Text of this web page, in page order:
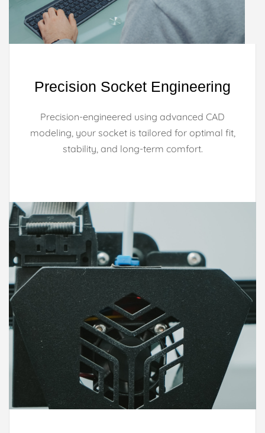
Precision Socket Engineering
Precision-engineered using advanced CAD
modeling, your socket is tailored for optimal fit,
stability, and long-term comfort.